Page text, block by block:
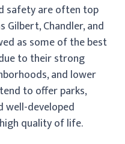
safety are often top
Gilbert, Chandler, and
as some of the best
to their strong
and lower
to offer parks,
well-developed
quality of life.